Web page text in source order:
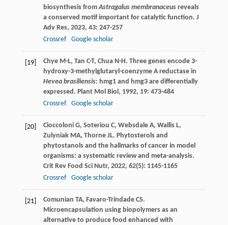
biosynthesis fromAstragalus membranaceusreveals
a conserved motif important for catalytic function. J
Adv Res, 2023, 43: 247-257
Crossref
Google scholar
[19] Chye M-L, Tan C-T, Chua N-H. Three genes encode 3-
hydroxy-3-methylglutaryl-coenzyme A reductase in
Hevea brasiliensis: hmg1 and hmg3 are differentially
expressed. Plant Mol Biol, 1992, 19: 473-484
Crossref
Google scholar
[20] Cioccoloni G, Soteriou C, Websdale A, Wallis L,
Zulyniak MA, Thorne JL. Phytosterols and
phytostanols and the hallmarks of cancer in model
organisms: a systematic review and meta-analysis.
Crit Rev Food Sci Nutr, 2022, 62(5): 1145-1165
Crossref
Google scholar
[21] Comunian TA, Favaro-Trindade CS.
Microencapsulation using biopolymers as an
alternative to produce food enhanced with